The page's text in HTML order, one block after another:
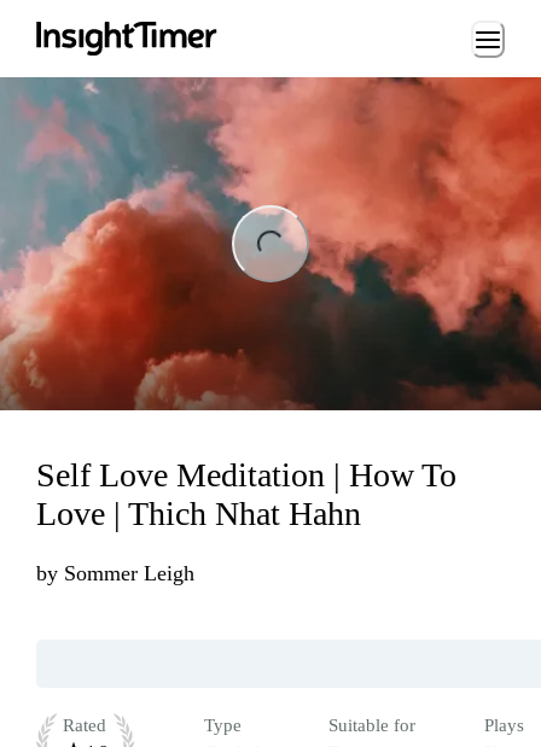
Loading...
Self Love Meditation | How To
Love | Thich Nhat Hahn
by Sommer Leigh
Rated
Type
Suitable for
Plays